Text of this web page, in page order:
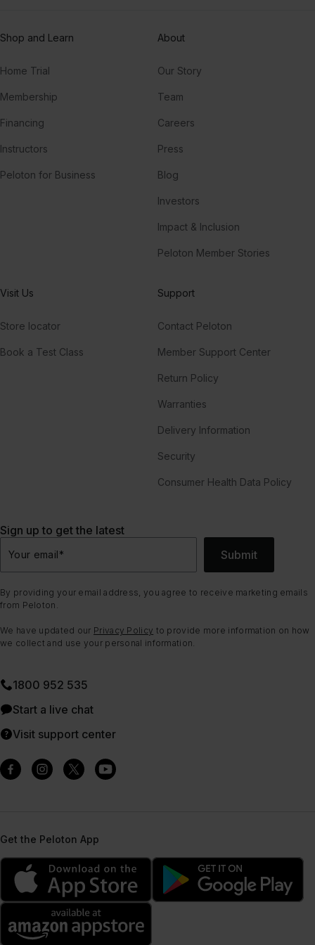
Shop and Learn
Home Trial
Membership
Financing
Instructors
Peloton for Business
About
Our Story
Team
Careers
Press
Blog
Investors
Impact & Inclusion
Peloton Member Stories
Visit Us
Store locator
Book a Test Class
Support
Contact Peloton
Member Support Center
Return Policy
Warranties
Delivery Information
Security
Consumer Health Data Policy
Sign up to get the latest
Your email* Submit
By providing your email address, you agree to receive marketing emails
from Peloton.
We have updated our Privacy Policy to provide more information on how
we collect and use your personal information.
1800 952 535
Start a live chat
Visit support center
Get the Peloton App